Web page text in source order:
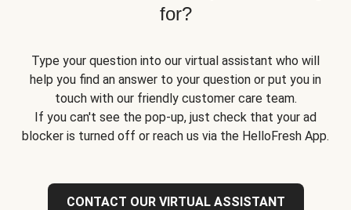
for?
Type your question into our virtual assistant who will
help you find an answer to your question or put you in
touch with our friendly customer care team.
If you can't see the pop-up, just check that your ad
blocker is turned off or reach us via the HelloFresh App.
CONTACT OUR VIRTUAL ASSISTANT